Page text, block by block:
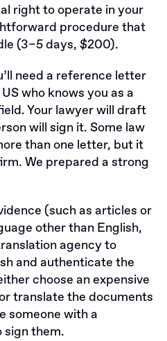
right to operate in your
procedure that
(3–5 days, $200).
need a reference letter
who knows you as a
Your lawyer will draft
will sign it. Some law
than one letter, but it
We prepared a strong
(such as articles or
other than English,
agency to
and authenticate the
choose an expensive
translate the documents
someone with a
them.